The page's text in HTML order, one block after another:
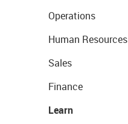
Operations
Human Resources
Sales
Finance
Learn